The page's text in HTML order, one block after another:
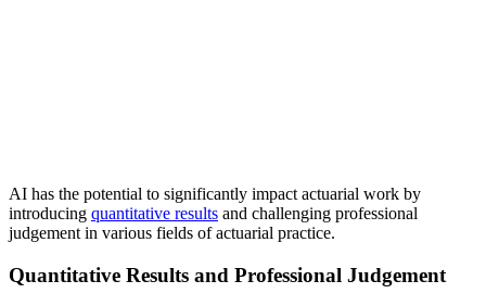
AI has the potential to significantly impact actuarial work by
introducing quantitative results and challenging professional
judgement in various fields of actuarial practice.
Quantitative Results and Professional Judgement